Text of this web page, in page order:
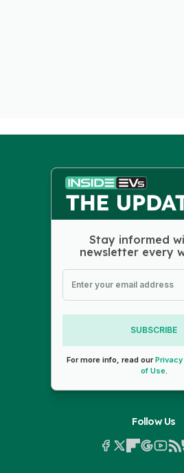
Stay informed
newsletter every
SUBSCRIBE
For more info, read our
of Use.
Follow Us